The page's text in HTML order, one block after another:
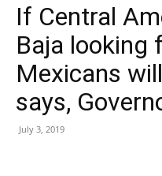
If Central
Baja looking
Mexicans
says,
July 3, 2019